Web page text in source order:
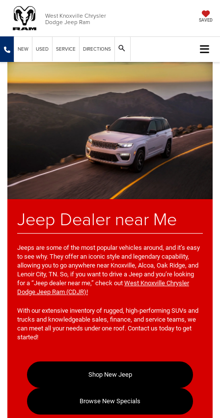
West Knoxville Chrysler
Dodge Jeep Ram SAVED
NEW USED SERVICE DIRECTIONS
Jeep Dealer near Me
Jeeps are some of the most popular vehicles around, and it’s easy
to see why. They offer an iconic style and legendary capability,
allowing you to go anywhere near Knoxville, Alcoa, Oak Ridge, and
Lenoir City, TN. So, if you want to drive a Jeep and you’re looking
for a “Jeep dealer near me,” check out West Knoxville Chrysler
Dodge Jeep Ram (CDJR)!
With our extensive inventory of rugged, high-performing SUVs and
trucks and knowledgeable sales, finance, and service teams, we
can meet all your needs under one roof. Contact us today to get
started!
Shop New Jeep
Browse New Specials